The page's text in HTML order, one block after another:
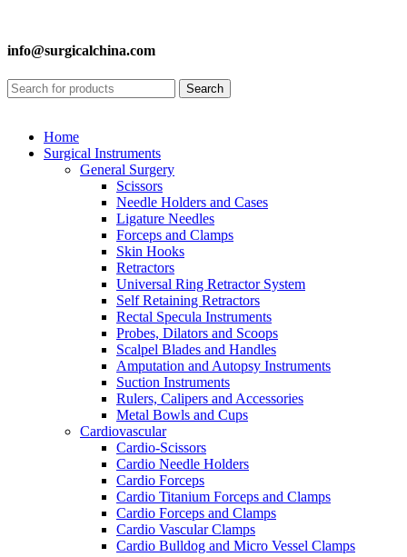
info@surgicalchina.com
Search
Home
Surgical Instruments
General Surgery
Scissors
Needle Holders and Cases
Ligature Needles
Forceps and Clamps
Skin Hooks
Retractors
Universal Ring Retractor System
Self Retaining Retractors
Rectal Specula Instruments
Probes, Dilators and Scoops
Scalpel Blades and Handles
Amputation and Autopsy Instruments
Suction Instruments
Rulers, Calipers and Accessories
Metal Bowls and Cups
Cardiovascular
Cardio-Scissors
Cardio Needle Holders
Cardio Forceps
Cardio Titanium Forceps and Clamps
Cardio Forceps and Clamps
Cardio Vascular Clamps
Cardio Bulldog and Micro Vessel Clamps